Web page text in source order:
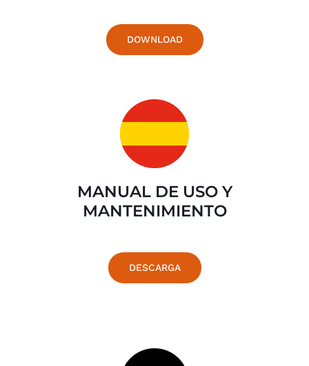
DOWNLOAD
MANUAL DE USO Y
MANTENIMIENTO
DESCARGA